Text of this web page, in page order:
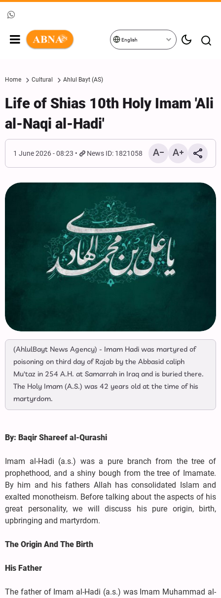
English
Home Cultural Ahlul Bayt (AS)
Life of Shias 10th Holy Imam 'Ali
al-Naqi al-Hadi'
1 June 2026 - 08:23 News ID: 1821058
(AhlulBayt News Agency) - Imam Hadi was martyred of
poisoning on third day of Rajab by the Abbasid caliph
Mu'taz in 254 A.H. at Samarrah in Iraq and is buried there.
The Holy Imam (A.S.) was 42 years old at the time of his
martyrdom.
By: Baqir Shareef al-Qurashi
Imam al-Hadi (a.s.) was a pure branch from the tree of
prophethood, and a shiny bough from the tree of Imamate.
By him and his fathers Allah has consolidated Islam and
exalted monotheism. Before talking about the aspects of his
great personality, we will discuss his pure origin, birth,
upbringing and martyrdom.
The Origin And The Birth
His Father
The father of Imam al-Hadi (a.s.) was Imam Muhammad al-